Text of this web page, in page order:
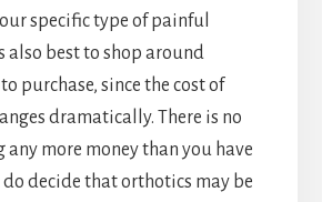
specific type of painful
also best to shop around
purchase, since the cost of
dramatically. There is no
any more money than you have
decide that orthotics may be